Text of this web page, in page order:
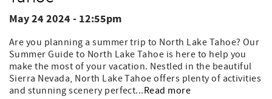
May 24 2024 - 12:55pm
Are you planning a summer trip to North Lake Tahoe? Our
Summer Guide to North Lake Tahoe is here to help you
make the most of your vacation. Nestled in the beautiful
Sierra Nevada, North Lake Tahoe offers plenty of activities
and stunning scenery perfect...Read more